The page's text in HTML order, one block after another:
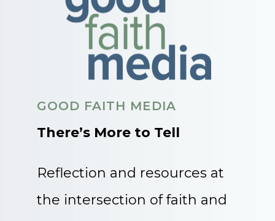
GOOD FAITH MEDIA
There’s More to Tell
Reflection and resources at
the intersection of faith and